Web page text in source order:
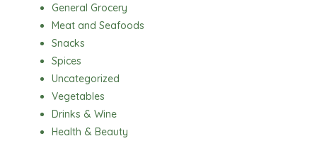
General Grocery
Meat and Seafoods
Snacks
Spices
Uncategorized
Vegetables
Drinks & Wine
Health & Beauty